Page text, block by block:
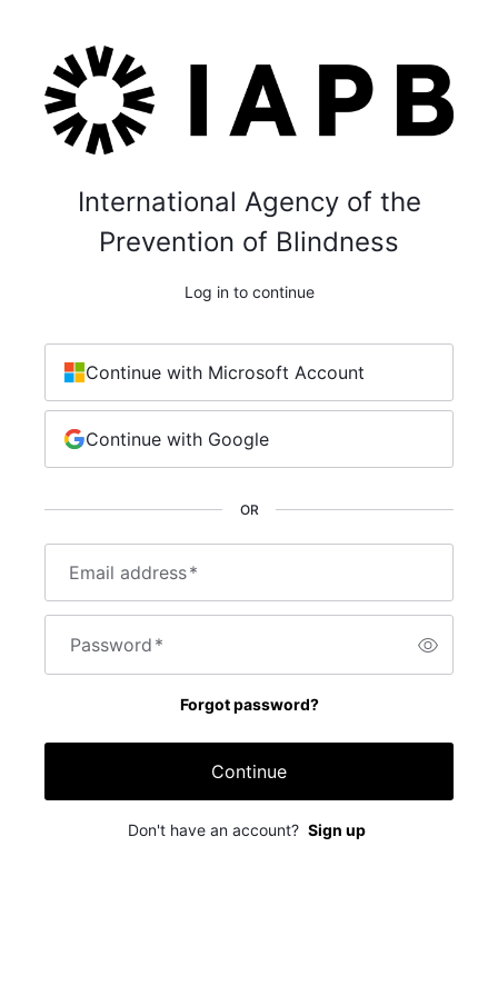
International Agency of the
Prevention of Blindness
Log in to continue
Email address*
Password*
Forgot password?
Continue
Don't have an account? Sign up
OR
Continue with Microsoft Account
Continue with Google